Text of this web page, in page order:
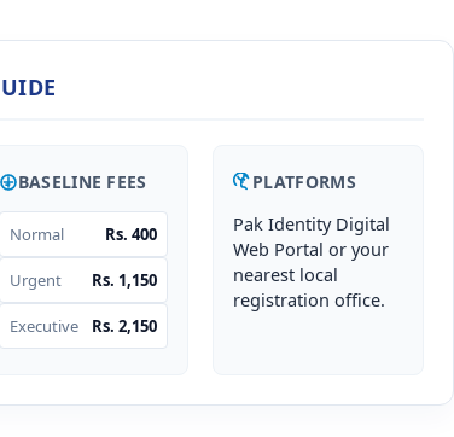
BASELINE FEES
Normal Rs. 400
Urgent Rs. 1,150
Executive Rs. 2,150
PLATFORMS
Pak Identity Digital
Web Portal or your
nearest local
registration office.